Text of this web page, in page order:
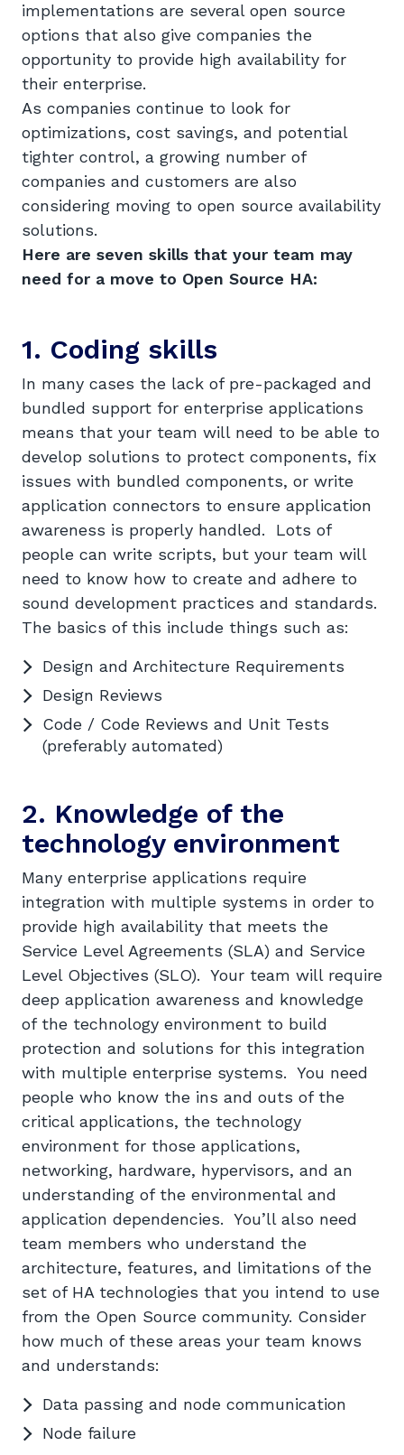
implementations are several open source
options that also give companies the
opportunity to provide high availability for
their enterprise.
As companies continue to look for
optimizations, cost savings, and potential
tighter control, a growing number of
companies and customers are also
considering moving to open source availability
solutions.
Here are seven skills that your team may
need for a move to Open Source HA:
1. Coding skills
In many cases the lack of pre-packaged and
bundled support for enterprise applications
means that your team will need to be able to
develop solutions to protect components, fix
issues with bundled components, or write
application connectors to ensure application
awareness is properly handled. Lots of
people can write scripts, but your team will
need to know how to create and adhere to
sound development practices and standards.
The basics of this include things such as:
Design and Architecture Requirements
Design Reviews
Code / Code Reviews and Unit Tests
(preferably automated)
2. Knowledge of the
technology environment
Many enterprise applications require
integration with multiple systems in order to
provide high availability that meets the
Service Level Agreements (SLA) and Service
Level Objectives (SLO). Your team will require
deep application awareness and knowledge
of the technology environment to build
protection and solutions for this integration
with multiple enterprise systems. You need
people who know the ins and outs of the
critical applications, the technology
environment for those applications,
networking, hardware, hypervisors, and an
understanding of the environmental and
application dependencies. You’ll also need
team members who understand the
architecture, features, and limitations of the
set of HA technologies that you intend to use
from the Open Source community. Consider
how much of these areas your team knows
and understands:
Data passing and node communication
Node failure